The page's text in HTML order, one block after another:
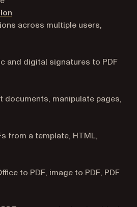
across multiple users,
and digital signatures to PDF
documents, manipulate pages,
from a template, HTML,
to PDF, image to PDF, PDF